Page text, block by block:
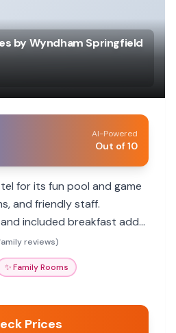
by Wyndham Springfield
AI-Powered
Out of 10
for its fun pool and game
and friendly staff.
included breakfast add
concerns include
issues and outdated
reviews)
✨Family Rooms
Prices